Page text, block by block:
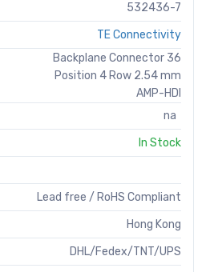
532436-7
TE Connectivity
Backplane Connector 36
Position 4 Row 2.54 mm
AMP-HDI
na
In Stock
Lead free / RoHS Compliant
Hong Kong
DHL/Fedex/TNT/UPS